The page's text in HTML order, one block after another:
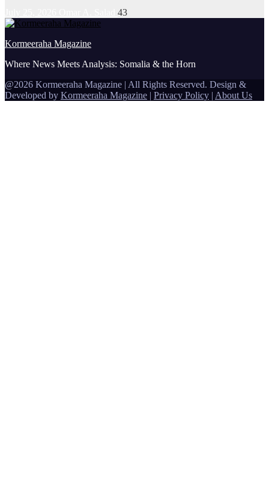
43
Kormeeraha Magazine
Where News Meets Analysis: Somalia & the Horn
@2026 Kormeeraha Magazine | All Rights Reserved. Design &
Developed by Kormeeraha Magazine | Privacy Policy | About Us